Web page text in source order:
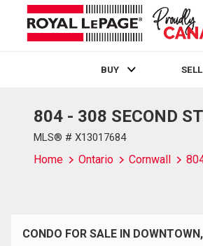
BUY SELL
804 - 308 SECOND
MLS® # X13017684
Home Ontario Cornwall
CONDO FOR SALE IN